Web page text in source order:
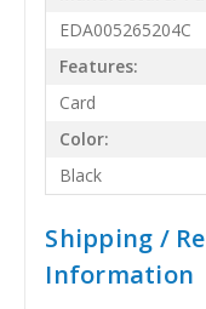
EDA005265204C
Features:
Card
Color:
Black
Shipping /
Information